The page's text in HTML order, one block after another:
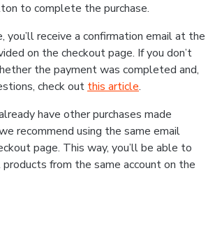
to complete the purchase.
you’ll receive a confirmation email at the
on the checkout page. If you don’t
the payment was completed and,
check out this article.
have other purchases made
recommend using the same email
page. This way, you’ll be able to
from the same account on the